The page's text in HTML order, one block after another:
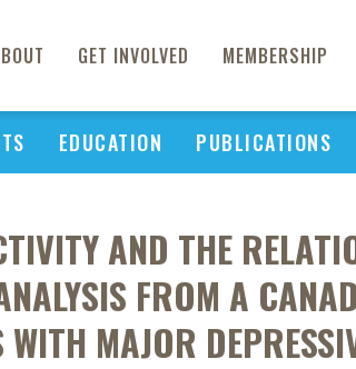
GET INVOLVED MEMBERSHIP
EDUCATION PUBLICATIONS
AND THE
FROM A
MAJOR